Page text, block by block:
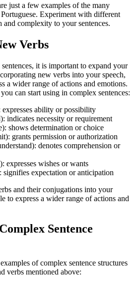
just a few examples of the many
Experiment with different
and complexity to your sentences.
Verbs
it is important to expand your
new verbs into your speech,
a wider range of actions and emotions.
can start using in complex sentences:
expresses ability or possibility
indicates necessity or requirement
shows determination or choice
grants permission or authorization
denotes comprehension or
expresses wishes or wants
signifies expectation or anticipation
and their conjugations into your
to express a wider range of actions and
Sentence
of complex sentence structures
verbs mentioned above: